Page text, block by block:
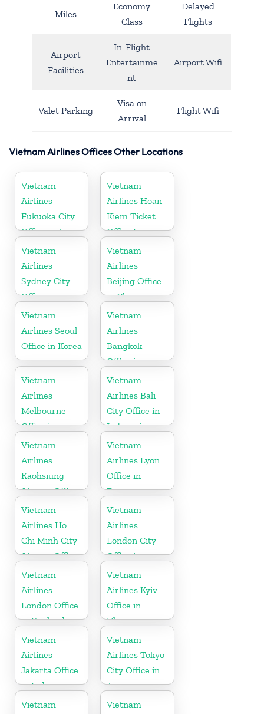
Miles
Economy
Class
Delayed
Flights
Airport
Facilities
In-Flight
Entertainme
nt
Airport Wifi
Valet Parking
Visa on
Arrival
Flight Wifi
Vietnam Airlines Offices Other Locations
Vietnam
Airlines
Fukuoka City
Office in Japan
Vietnam
Airlines Hoan
Kiem Ticket
Office In
Vietnam
Vietnam
Airlines
Sydney City
Office in
Australia
Vietnam
Airlines
Beijing Office
in China
Vietnam
Airlines Seoul
Office in Korea
Vietnam
Airlines
Bangkok
Office in
Thailand
Vietnam
Airlines
Melbourne
Office in
Australia
Vietnam
Airlines Bali
City Office in
Indonesia
Vietnam
Airlines
Kaohsiung
Airport Office
in Taiwan
Vietnam
Airlines Lyon
Office in
France
Vietnam
Airlines Ho
Chi Minh City
Airport Office
in Vietnam
Vietnam
Airlines
London City
Office in
United
Kingdom
Vietnam
Airlines
London Office
in England
Vietnam
Airlines Kyiv
Office in
Ukraine
Vietnam
Airlines
Jakarta Office
in Indonesia
Vietnam
Airlines Tokyo
City Office in
Japan
Vietnam
Vietnam